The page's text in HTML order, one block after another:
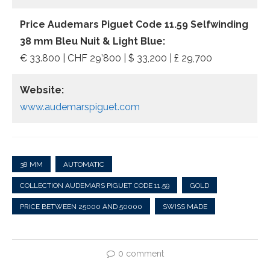
Price Audemars Piguet Code 11.59 Selfwinding
38 mm Bleu Nuit & Light Blue:
€ 33.800 | CHF 29’800 | $ 33,200 | £ 29,700
Website:
www.audemarspiguet.com
38 MM AUTOMATIC
COLLECTION AUDEMARS PIGUET CODE 11.59 GOLD
PRICE BETWEEN 25000 AND 50000 SWISS MADE
0 comment